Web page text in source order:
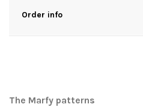
Order info
The Marfy patterns